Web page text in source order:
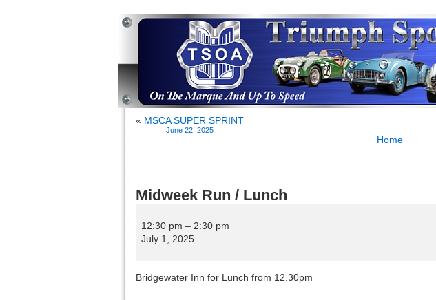
« MSCA SUPER SPRINT
June 22, 2025
Home
Midweek Run / Lunch
Run
12:30 pm – 2:30 pm
July 1, 2025
Bridgewater Inn for Lunch from 12.30pm